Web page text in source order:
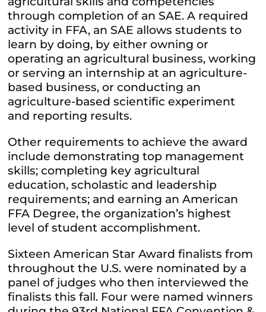
through completion of an SAE. A required
activity in FFA, an SAE allows students to
learn by doing, by either owning or
operating an agricultural business, working
or serving an internship at an agriculture-
based business, or conducting an
agriculture-based scientific experiment
and reporting results.
Other requirements to achieve the award
include demonstrating top management
skills; completing key agricultural
education, scholastic and leadership
requirements; and earning an American
FFA Degree, the organization’s highest
level of student accomplishment.
Sixteen American Star Award finalists from
throughout the U.S. were nominated by a
panel of judges who then interviewed the
finalists this fall. Four were named winners